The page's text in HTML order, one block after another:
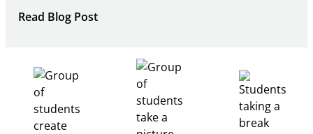
Read Blog Post:
Pathways
Through
Partnership